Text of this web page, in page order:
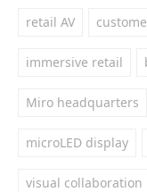
retail AV
immersive retail
Miro headquarters
microLED display
visual collaboration